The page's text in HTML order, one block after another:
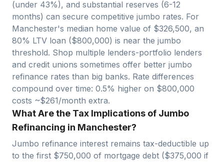
(under 43%), and substantial reserves (6-12
months) can secure competitive jumbo rates. For
Manchester's median home value of $326,500, an
80% LTV loan ($800,000) is near the jumbo
threshold. Shop multiple lenders-portfolio lenders
and credit unions sometimes offer better jumbo
refinance rates than big banks. Rate differences
compound over time: 0.5% higher on $800,000
costs ~$261/month extra.
What Are the Tax Implications of Jumbo
Refinancing in Manchester?
Jumbo refinance interest remains tax-deductible up
to the first $750,000 of mortgage debt ($375,000 if